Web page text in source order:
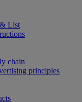
& List
chain
principles